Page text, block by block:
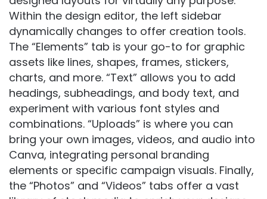
Within the design editor, the left sidebar
dynamically changes to offer creation tools.
The “Elements” tab is your go-to for graphic
assets like lines, shapes, frames, stickers,
charts, and more. “Text” allows you to add
headings, subheadings, and body text, and
experiment with various font styles and
combinations. “Uploads” is where you can
bring your own images, videos, and audio into
Canva, integrating personal branding
elements or specific campaign visuals. Finally,
the “Photos” and “Videos” tabs offer a vast